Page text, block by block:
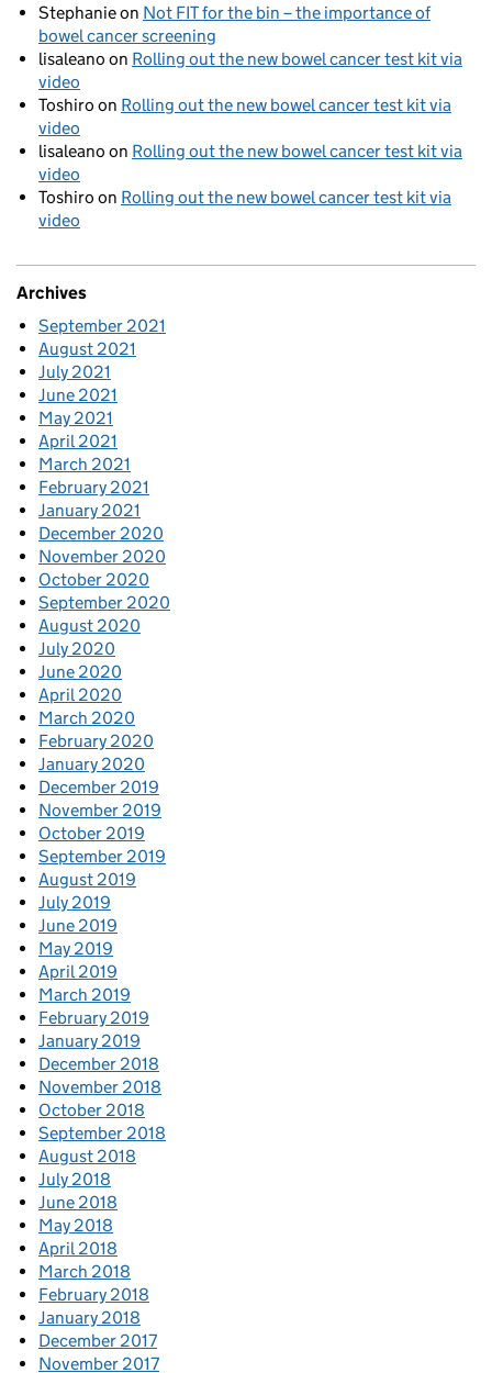
Stephanieon Not FIT for the bin – the importance of
bowel cancer screening
lisaleano on Rolling out the new bowel cancer test kit via
video
Toshiro on Rolling out the new bowel cancer test kit via
video
lisaleano on Rolling out the new bowel cancer test kit via
video
Toshiro on Rolling out the new bowel cancer test kit via
video
Archives
September 2021
August 2021
July 2021
June 2021
May 2021
April 2021
March 2021
February 2021
January 2021
December 2020
November 2020
October 2020
September 2020
August 2020
July 2020
June 2020
April 2020
March 2020
February 2020
January 2020
December 2019
November 2019
October 2019
September 2019
August 2019
July 2019
June 2019
May 2019
April 2019
March 2019
February 2019
January 2019
December 2018
November 2018
October 2018
September 2018
August 2018
July 2018
June 2018
May 2018
April 2018
March 2018
February 2018
January 2018
December 2017
November 2017